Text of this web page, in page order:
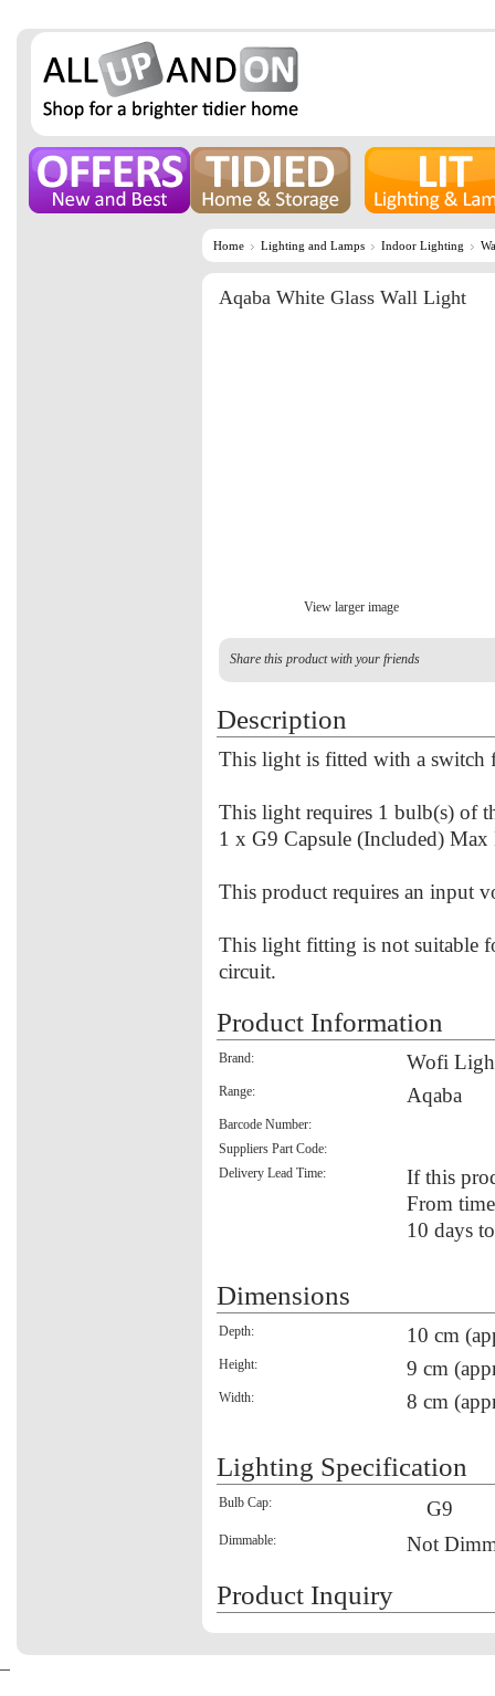
Home Lighting and Lamps Indoor Lighting
Aqaba White Glass Wall Light
View larger image
Share this product with your friends
Description
This light is fitted with a switch
This light requires 1 bulb(s) of
1 x G9 Capsule (Included)
This product requires an input
This light fitting is not suitable
circuit.
Product Information
Brand: Wofi
Range: Aqaba
Barcode Number:
Suppliers Part Code:
Delivery Lead Time:
If this
From
10 days
Dimensions
Depth: 10 cm
Height: 9 cm
Width: 8 cm
Lighting Specification
Bulb Cap: G9
Dimmable: Not
Product Inquiry